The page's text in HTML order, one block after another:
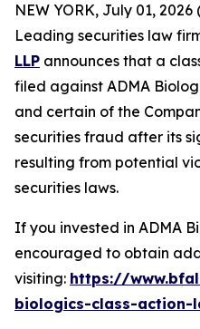
NEW YORK, July 01,
Leading securities law
LLP announces that a
filed against ADMA
and certain of the
securities fraud after its
resulting from potential
securities laws.
If you invested in ADMA
encouraged to obtain
visiting: https://
biologics-class-action-